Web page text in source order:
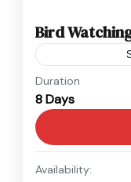
Bird
Nepal
Easy
Duration
8 Days
Availability: